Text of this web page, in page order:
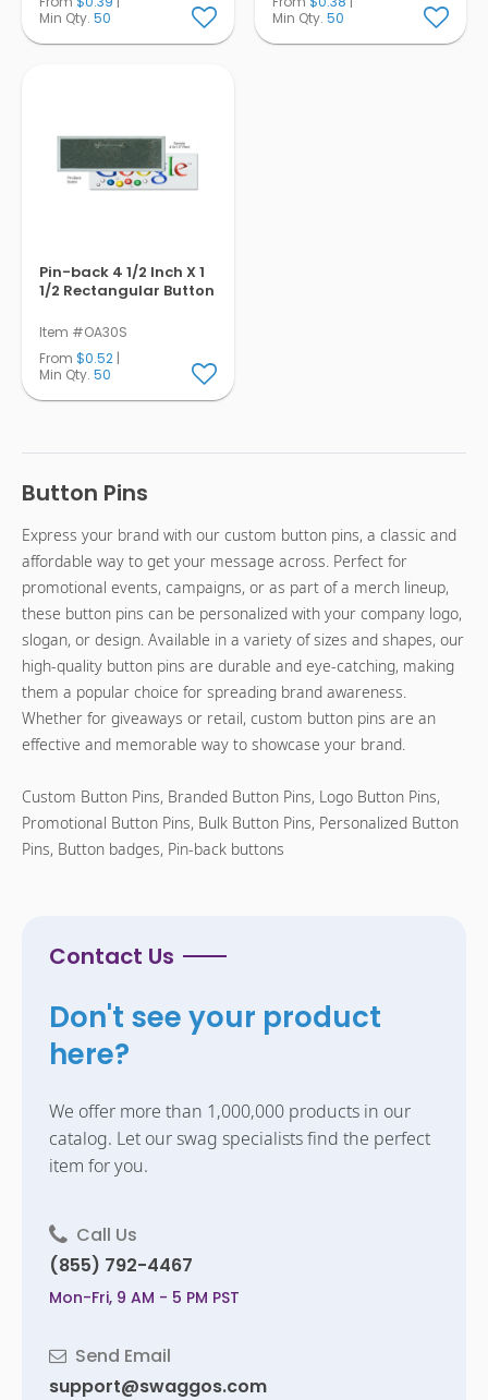
Min Qty. 50
Min Qty. 50
Pin-back 4 1/2 Inch X 1
1/2 Rectangular Button
Item #OA30S
From $0.52 |
Min Qty. 50
Button Pins
Express your brand with our custom button pins, a classic and
affordable way to get your message across. Perfect for
promotional events, campaigns, or as part of a merch lineup,
these button pins can be personalized with your company logo,
slogan, or design. Available in a variety of sizes and shapes, our
high-quality button pins are durable and eye-catching, making
them a popular choice for spreading brand awareness.
Whether for giveaways or retail, custom button pins are an
effective and memorable way to showcase your brand.
Custom Button Pins, Branded Button Pins, Logo Button Pins,
Promotional Button Pins, Bulk Button Pins, Personalized Button
Pins, Button badges, Pin-back buttons
Contact Us
Don't see your product
here?
We offer more than 1,000,000 products in our
catalog. Let our swag specialists find the perfect
item for you.
Call Us
(855) 792-4467
Mon-Fri, 9 AM - 5 PM PST
Send Email
support@swaggos.com